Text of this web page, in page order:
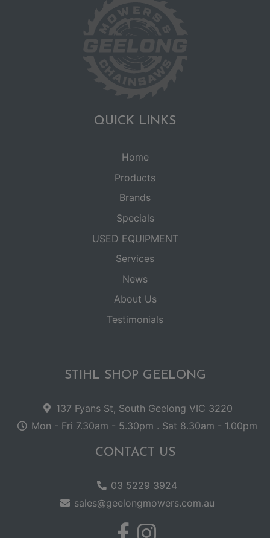
QUICK LINKS
Home
Products
Brands
Specials
USED EQUIPMENT
Services
News
About Us
Testimonials
STIHL SHOP GEELONG
137 Fyans St, South Geelong VIC 3220
Mon - Fri 7.30am - 5.30pm . Sat 8.30am - 1.00pm
CONTACT US
03 5229 3924
sales@geelongmowers.com.au